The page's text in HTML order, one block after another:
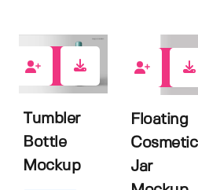
Tumbler
Bottle
Mockup
Floating
Cosmetic
Jar